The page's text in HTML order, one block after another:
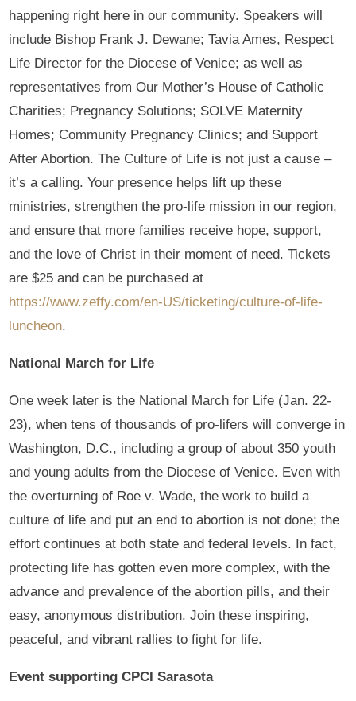
happening right here in our community. Speakers will
include Bishop Frank J. Dewane; Tavia Ames, Respect
Life Director for the Diocese of Venice; as well as
representatives from Our Mother’s House of Catholic
Charities; Pregnancy Solutions; SOLVE Maternity
Homes; Community Pregnancy Clinics; and Support
After Abortion. The Culture of Life is not just a cause –
it’s a calling. Your presence helps lift up these
ministries, strengthen the pro-life mission in our region,
and ensure that more families receive hope, support,
and the love of Christ in their moment of need. Tickets
are $25 and can be purchased at
https://www.zeffy.com/en-US/ticketing/culture-of-life-
luncheon.
National March for Life
One week later is the National March for Life (Jan. 22-
23), when tens of thousands of pro-lifers will converge in
Washington, D.C., including a group of about 350 youth
and young adults from the Diocese of Venice. Even with
the overturning of Roe v. Wade, the work to build a
culture of life and put an end to abortion is not done; the
effort continues at both state and federal levels. In fact,
protecting life has gotten even more complex, with the
advance and prevalence of the abortion pills, and their
easy, anonymous distribution. Join these inspiring,
peaceful, and vibrant rallies to fight for life.
Event supporting CPCI Sarasota